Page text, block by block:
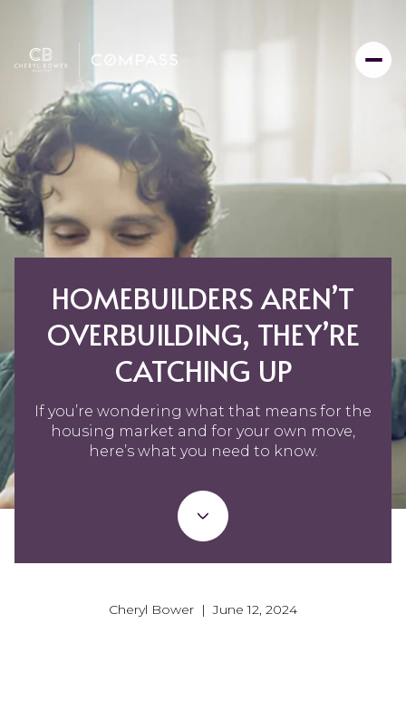
HOMEBUILDERS AREN’T
OVERBUILDING, THEY’RE
CATCHING UP
If you’re wondering what that means for the
housing market and for your own move,
here’s what you need to know.
Cheryl Bower | June 12, 2024